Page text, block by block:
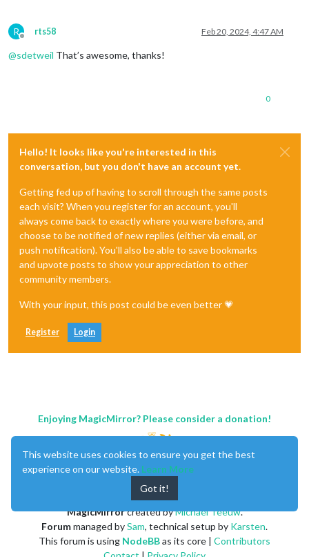
R
Offline
rts58 Feb 20, 2024, 4:47 AM
@sdetweil That’s awesome, thanks!
0
Hello! It looks like you're interested in this
conversation, but you don't have an account yet.
Getting fed up of having to scroll through the same posts
each visit? When you register for an account, you'll
always come back to exactly where you were before, and
choose to be notified of new replies (either via email, or
push notification). You'll also be able to save bookmarks
and upvote posts to show your appreciation to other
community members.
With your input, this post could be even better 💗
Register Login
Enjoying MagicMirror? Please consider a donation!
MagicMirrorcreated byMichael Teeuw.
Forummanaged bySam, technical setup by Karsten.
This forum is using NodeBBas its core | Contributors
This website uses cookies to ensure you get the best
experience on our website. Learn More
Got it!